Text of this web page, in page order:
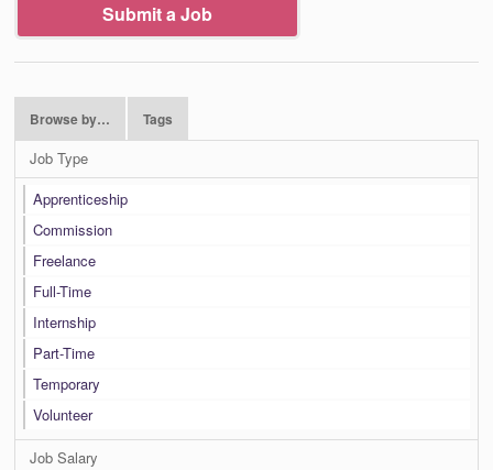
Submit a Job
Browse by… Tags
Job Type
Apprenticeship
Commission
Freelance
Full-Time
Internship
Part-Time
Temporary
Volunteer
Job Salary